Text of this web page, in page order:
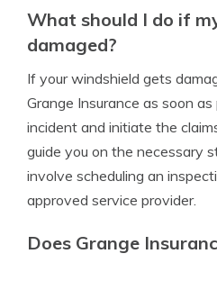
What should I do if
damaged?
If your windshield gets
Grange Insurance as soon
incident and initiate the
guide you on the necessary
involve scheduling an
approved service provider.
Does Grange